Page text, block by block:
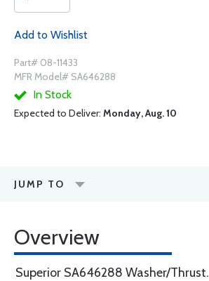
Add to Wishlist
Part# 08-11433
MFR Model# SA646288
In Stock
Expected to Deliver: Monday, Aug. 10
JUMP TO
Overview
Superior SA646288 Washer/Thrust.